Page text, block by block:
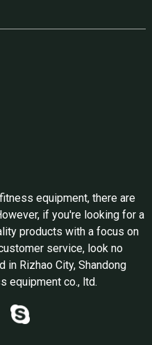
equipment, there are
if you're looking for a
products with a focus on
service, look no
in Rizhao City, Shandong
equipment co., ltd.